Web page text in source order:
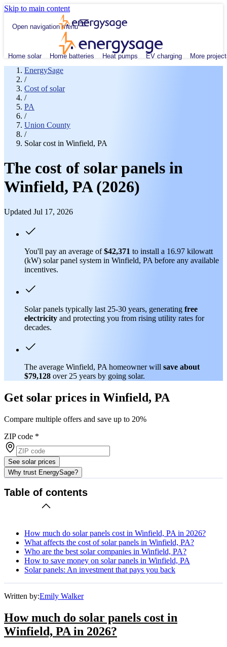
Skip to main content
Open navigation menu
Home solar Home batteries Heat pumps EV charging More
EnergySage
/
Cost of solar
/
PA
/
Union County
/
Solar cost in Winfield, PA
The cost of solar panels in
Winfield, PA (2026)
Updated Jul 17, 2026
You'll pay an average of$42,371 to install a 16.97 kilowatt
(kW) solar panel system in Winfield, PA before any available
incentives.
Solar panels typically last 25-30 years, generating free
electricity and protecting you from rising utility rates for
decades.
The average Winfield, PA homeowner will save about
$79,128 over 25 years by going solar.
Get solar prices in Winfield, PA
Compare multiple offers and save up to 20%
ZIP code *
See solar prices
Why trust EnergySage?
Table of contents
How much do solar panels cost in Winfield, PA in 2026?
What affects the cost of solar panels in Winfield, PA?
Who are the best solar companies in Winfield, PA?
How to save money on solar panels in Winfield, PA
Solar panels: An investment that pays you back
Written by:Emily Walker
How much do solar panels cost in
Winfield, PA in 2026?